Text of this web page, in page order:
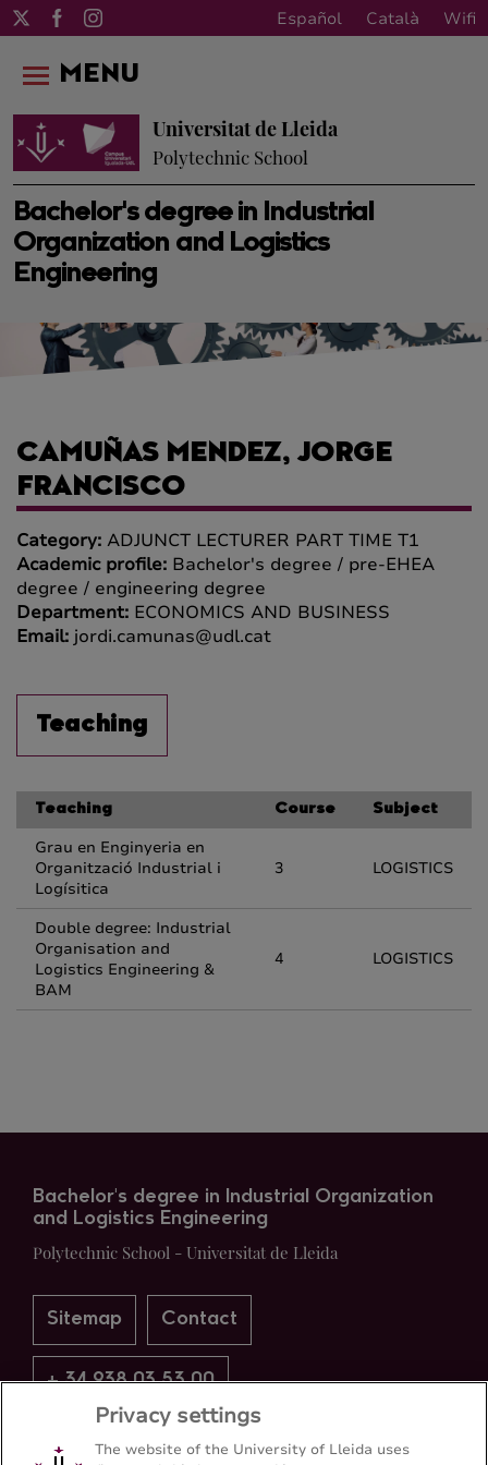
Español Català Wifi
Bachelor's degree in Industrial
Organization and Logistics
Engineering
Universitat de Lleida
Polytechnic School
MENU
CAMUÑAS MENDEZ, JORGE
FRANCISCO
Category: ADJUNCT LECTURER PART TIME T1
Academic profile: Bachelor's degree / pre-EHEA
degree / engineering degree
Department: ECONOMICS AND BUSINESS
Email: jordi.camunas@udl.cat
Teaching
Teaching Course Subject
Grau en Enginyeria en
Organització Industrial i
Logísitica
3 LOGISTICS
Double degree: Industrial
Organisation and
Logistics Engineering &
BAM
4 LOGISTICS
Bachelor's degree in Industrial Organization
and Logistics Engineering
Polytechnic School - Universitat de Lleida
Sitemap Contact
+ 34 938 03 53 00
Privacy settings
The website of the University of Lleida uses